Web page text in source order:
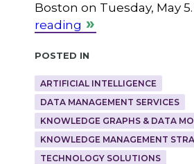
Boston on Tuesday, May 5.
reading
Posted in
ARTIFICIAL INTELLIGENCE
DATA MANAGEMENT SERVICES
KNOWLEDGE GRAPHS & DATA
KNOWLEDGE MANAGEMENT
TECHNOLOGY SOLUTIONS